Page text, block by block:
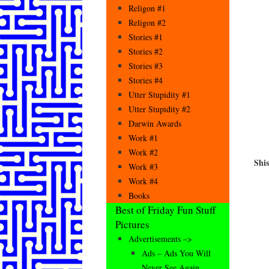
Religon #1
Religon #2
Stories #1
Stories #2
Stories #3
Stories #4
Utter Stupidity #1
Utter Stupidity #2
Darwin Awards
Work #1
Work #2
Work #3
Work #4
Books
Best of Friday Fun Stuff
Pictures
Advertisements –>
Ads – Ads You Will